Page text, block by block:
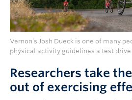
Vernon’s Josh Dueck is one of many
physical activity guidelines a test
Researchers take
out of exercising